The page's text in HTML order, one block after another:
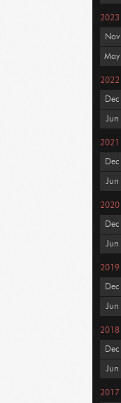
2023
Nov
May
2022
Dec
Jun
2021
Dec
Jun
2020
Dec
Jun
2019
Dec
Jun
2018
Dec
Jun
2017